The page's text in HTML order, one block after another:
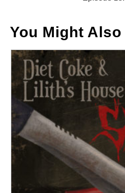
You Might